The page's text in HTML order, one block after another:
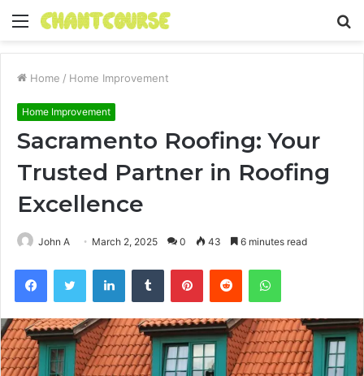
Menu
Home / Home Improvement
Home Improvement
Sacramento Roofing: Your
Trusted Partner in Roofing
Excellence
John A March 2, 2025 0 43 6 minutes read
FacebookTwitter LinkedInTumblr PinterestReddit WhatsApp